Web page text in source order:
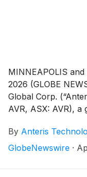
MINNEAPOLIS
2026 (GLOBE
Global Corp.
AVR, ASX: AVR),
commercializing
restore healthy
By Anteris
GlobeNewswire ·